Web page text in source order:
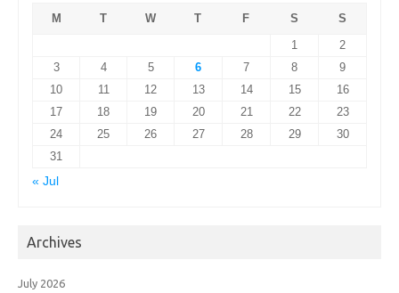
M
T W T F S
S
1
2
3
4 5 6 7 8
9
10
11 12 13 14 15
16
17
18 19 20 21 22
23
24
25 26 27 28 29
30
31
« Jul
Archives
July 2026